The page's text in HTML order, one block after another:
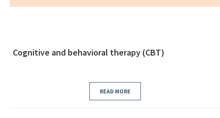
Cognitive and behavioral therapy (CBT)
READ MORE